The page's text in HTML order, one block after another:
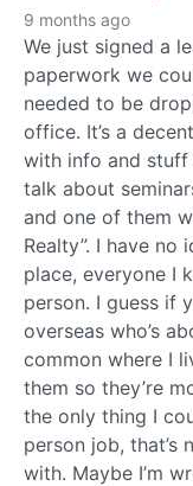
9 months ago
We just signed a
paperwork we
needed to be
office. It’s a
with info and
talk about
and one of them
Realty”. I have no
place, everyone I
person. I guess if
overseas who’s
common where I
them so they’re
the only thing I
person job, that’s
with. Maybe I’m